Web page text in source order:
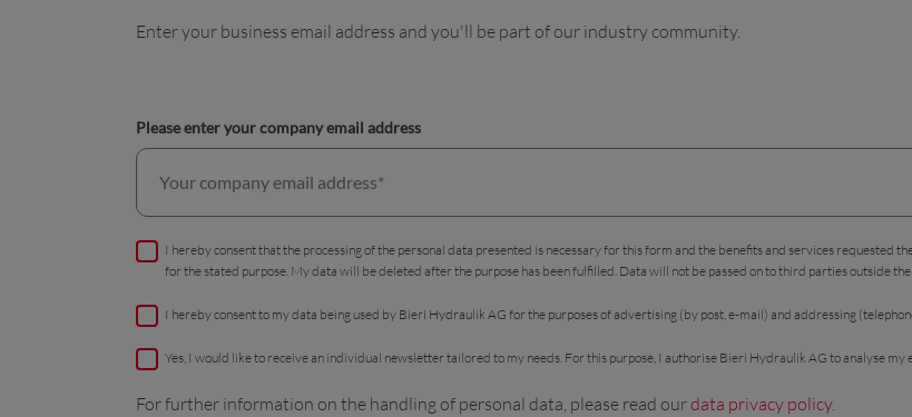
Enter your business email address and you'll be part of our industry community.
Please enter your company email address
Your company email address*
I hereby consent that the processing of the personal data presented is necessary for this form and the benefits and services
for the stated purpose. My data will be deleted after the purpose has been fulfilled. Data will not be passed on to third parties outside
I hereby consent to my data being used by Bieri Hydraulik AG for the purposes of advertising (by post, e-mail) and addressing
Yes, I would like to receive an individual newsletter tailored to my needs. For this purpose, I authorise Bieri Hydraulik AG to analyse
For further information on the handling of personal data, please read ourdata privacy policy.